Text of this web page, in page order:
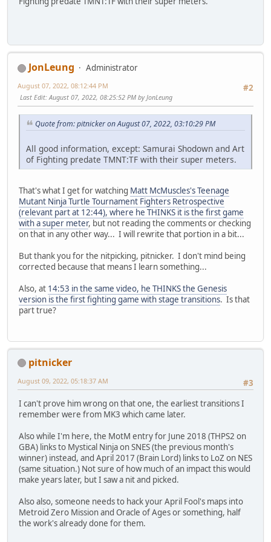
JonLeung
Administrator
#2
August 07, 2022, 08:12:44 PM
Last Edit: August 07, 2022, 08:25:52 PM by JonLeung
Quote from: pitnicker on August 07, 2022, 03:10:29 PM
All good information, except: Samurai Shodown and Art
of Fighting predate TMNT:TF with their super meters.
That's what I get for watching Matt McMuscles's Teenage
Mutant Ninja Turtle Tournament Fighters Retrospective
(relevant part at 12:44), where he THINKS it is the first game
with a super meter, but not reading the comments or checking
on that in any other way... I will rewrite that portion in a bit...
But thank you for the nitpicking, pitnicker. I don't mind being
corrected because that means I learn something...
Also, at 14:53 in the same video, he THINKS the Genesis
version is the first fighting game with stage transitions. Is that
part true?
pitnicker
#3
August 09, 2022, 05:18:37 AM
I can't prove him wrong on that one, the earliest transitions I
remember were from MK3 which came later.
Also while I'm here, the MotM entry for June 2018 (THPS2 on
GBA) links to Mystical Ninja on SNES (the previous month's
winner) instead, and April 2017 (Brain Lord) links to LoZ on NES
(same situation.) Not sure of how much of an impact this would
make years later, but I saw a nit and picked.
Also also, someone needs to hack your April Fool's maps into
Metroid Zero Mission and Oracle of Ages or something, half
the work's already done for them.